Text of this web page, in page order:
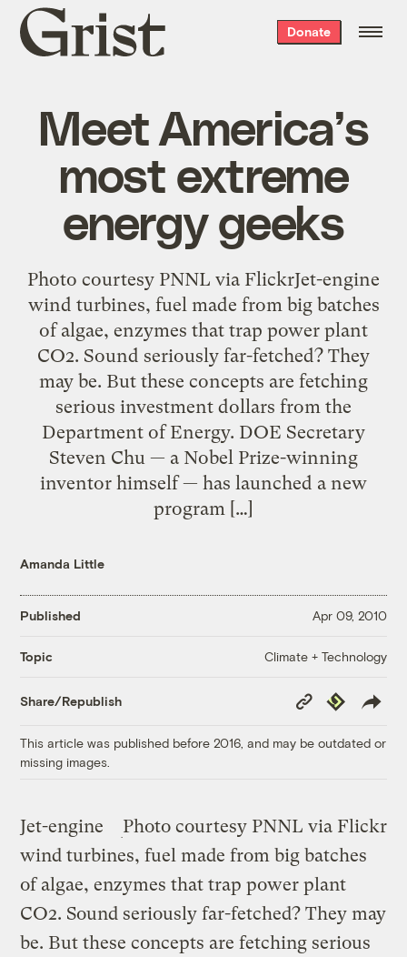
Grist
home
Donate
Meet America’s
most extreme
energy geeks
Photo courtesy PNNL via FlickrJet-engine
wind turbines, fuel made from big batches
of algae, enzymes that trap power plant
CO2. Sound seriously far-fetched? They
may be. But these concepts are fetching
serious investment dollars from the
Department of Energy. DOE Secretary
Steven Chu — a Nobel Prize-winning
inventor himself — has launched a new
program […]
Amanda Little
Published Apr 09, 2010
Topic Climate + Technology
Share/Republish
Copy
Link
Republish
This article was published before 2016, and may be outdated or
missing images.
Photo courtesy PNNL via Flickr
Jet-engine
wind turbines, fuel made from big batches
of algae, enzymes that trap power plant
CO2. Sound seriously far-fetched? They may
be. But these concepts are fetching serious